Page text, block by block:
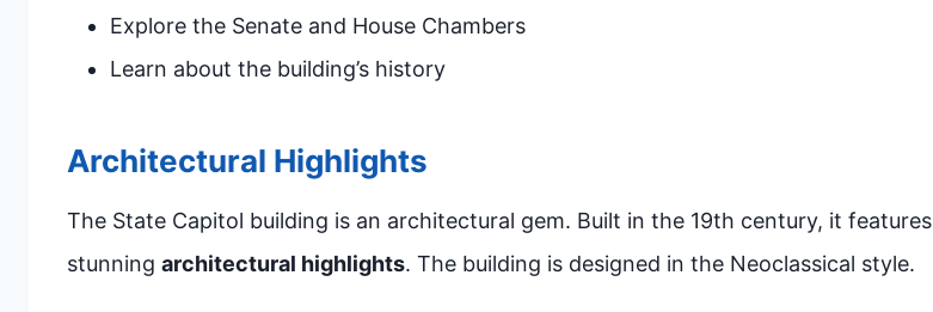
Explore the Senate and House Chambers
Learn about the building’s history
Architectural Highlights
The State Capitol building is an architectural gem. Built in the 19th century, it features
stunning architectural highlights. The building is designed in the Neoclassical style.